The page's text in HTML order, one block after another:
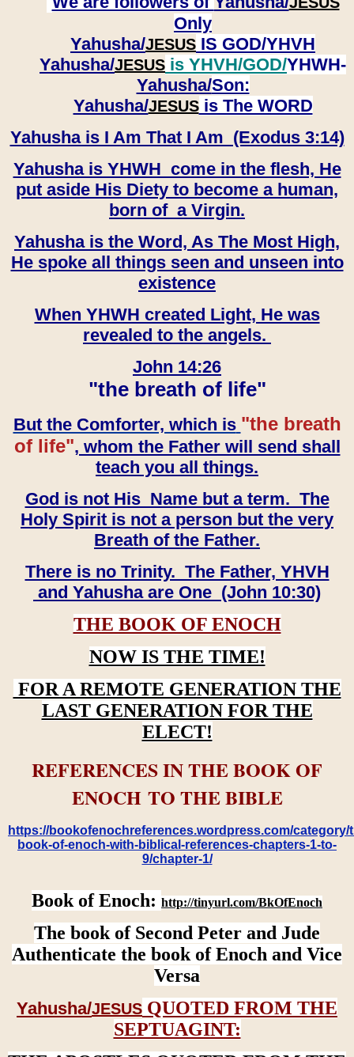
Only
Yahusha/JESUS IS GOD/YHVH
Yahusha/JESUS is YHVH/GOD/YHWH-
Yahusha/Son:
​​​​​​​Yahusha/JESUSis The WORD
Yahusha is I Am That I Am (Exodus 3:14)
Yahusha is YHWH come in the flesh, He
put aside His Diety to become a human,
born of a Virgin.
Yahusha is the Word, As The Most High,
He spoke all things seen and unseen into
existence
When YHWH created Light, He was
revealed to the angels.
John 14:26
"the breath of life"
But the Comforter, which is "the breath
of life", whom the Father will send shall
teach you all things.
God is not His Name but a term. The
Holy Spirit is not a person but the very
Breath of the Father.
There is no Trinity. The Father, YHVH
and Yahusha are One (John 10:30)
THE BOOK OF ENOCH
NOW IS THE TIME!
FOR A REMOTE GENERATION THE
LAST GENERATION FOR THE
ELECT!
REFERENCES IN THE BOOK OF
ENOCH TO THE BIBLE
https://bookofenochreferences.wordpress.com/category/
book-of-enoch-with-biblical-references-chapters-1-to-
9/chapter-1/
Book of Enoch: http://tinyurl.com/BkOfEnoch
The book of Second Peter and Jude
Authenticate the book of Enoch and Vice
Versa
Yahusha/JESUS QUOTED FROM THE
SEPTUAGINT: